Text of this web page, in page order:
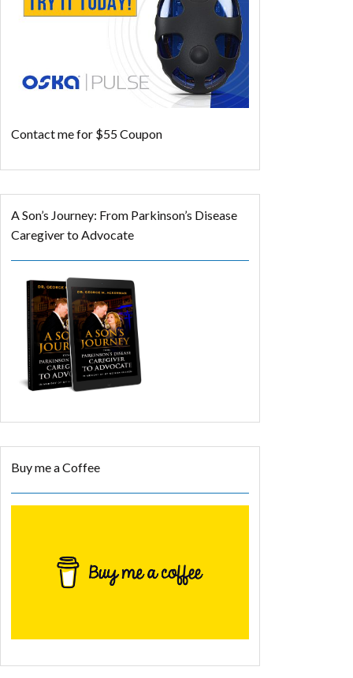
Contact me for $55 Coupon
A Son’s Journey: From Parkinson’s Disease
Caregiver to Advocate
Buy me a Coffee